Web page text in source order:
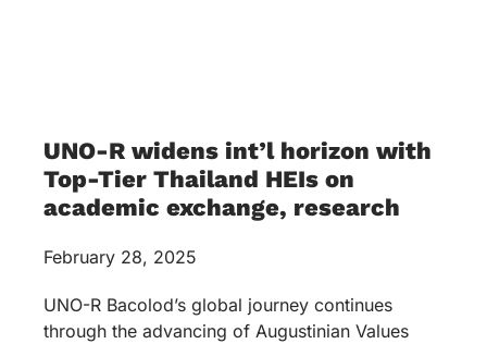
UNO-R widens int’l horizon with
Top-Tier Thailand HEIs on
academic exchange, research
February 28, 2025
UNO-R Bacolod’s global journey continues
through the advancing of Augustinian Values